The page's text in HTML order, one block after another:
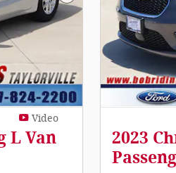
Video
L Van
2023